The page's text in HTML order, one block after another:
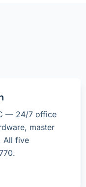
— 24/7 office
master
All five